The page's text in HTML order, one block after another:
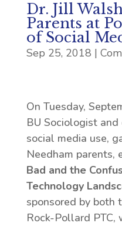
Dr. Jill
Parents at
of Social
Sep 25, 2018 |
On Tuesday,
BU Sociologist
social media use,
Needham parents,
Bad and the
Technology
sponsored by both
Rock-Pollard